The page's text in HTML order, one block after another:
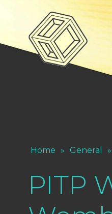
Home » General »
PITP